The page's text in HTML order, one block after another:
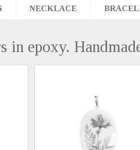
NECKLACE
in epoxy.